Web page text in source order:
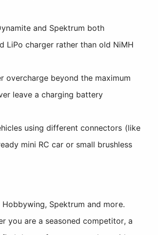
and Spektrum both
LiPo charger rather than old NiMH
overcharge beyond the maximum
leave a charging battery
using different connectors (like
mini RC car or small brushless
Spektrum and more.
you are a seasoned competitor, a